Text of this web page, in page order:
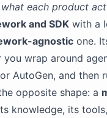
what each product
and SDK with a
agnostic one.
wrap around
AutoGen, and then
opposite shape: a
knowledge, its